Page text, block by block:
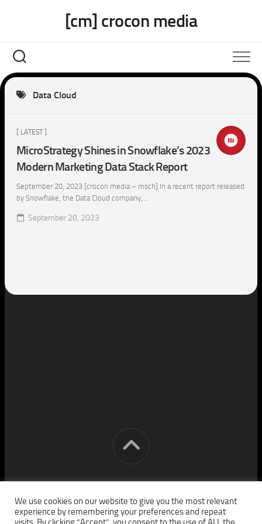
[cm] crocon media
Data Cloud
[ LATEST ]
MicroStrategy Shines in Snowflake’s 2023
Modern Marketing Data Stack Report
September 20, 2023 [crocon media – msch] In a recent report released
by Snowflake, the Data Cloud company,...
September 20, 2023
[cm] crocon media © 2026. All Rights Reserved.
We use cookies on our website to give you the most relevant
experience by remembering your preferences and repeat